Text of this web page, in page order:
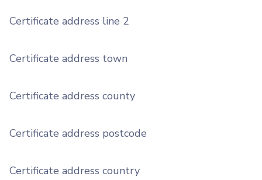
Certificate address line 2
Certificate address town
Certificate address county
Certificate address postcode
Certificate address country